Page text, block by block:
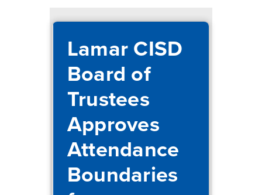
Lamar CISD
Board of
Trustees
Approves
Attendance
Boundaries